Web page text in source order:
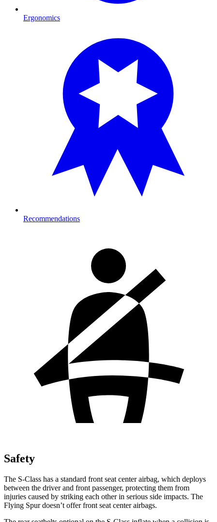
Ergonomics
Recommendations
Safety
The S-Class has a standard front seat center airbag, which deploys
between the driver and front passenger, protecting them from
injuries caused by striking each other in serious side impacts. The
Flying Spur doesn’t offer front seat center airbags.